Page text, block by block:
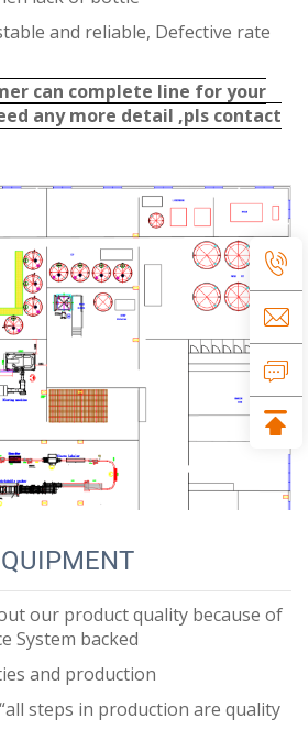
and reliable, Defective rate
can complete line for your
any more detail ,pls contact
our product quality because of
System backed
and production
steps in production are quality